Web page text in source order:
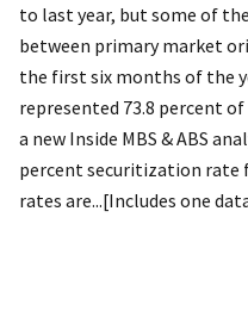
to last year, but some of
between primary market
the first six months of the
represented 73.8 percent
a new Inside MBS & ABS
percent securitization rate
rates are...[Includes one